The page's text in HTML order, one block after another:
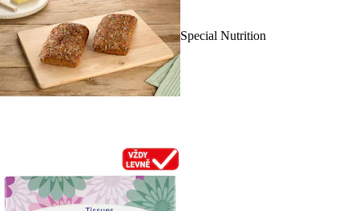
Special Nutrition